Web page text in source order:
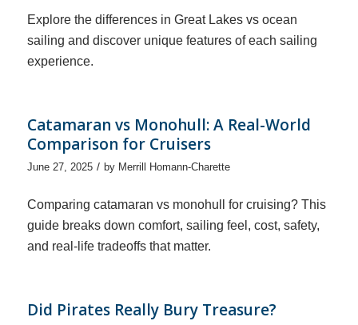
Explore the differences in Great Lakes vs ocean
sailing and discover unique features of each sailing
experience.
Catamaran vs Monohull: A Real-World
Comparison for Cruisers
June 27, 2025 / by Merrill Homann-Charette
Comparing catamaran vs monohull for cruising? This
guide breaks down comfort, sailing feel, cost, safety,
and real-life tradeoffs that matter.
Did Pirates Really Bury Treasure?